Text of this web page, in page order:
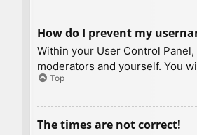
How do I prevent my
Within your User Control
moderators and yourself. You
Top
The times are not correct!